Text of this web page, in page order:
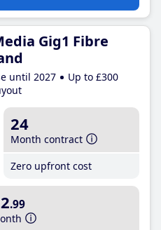
Gig1 Fibre
until 2027
Up to £300
24
Month contract
Zero upfront cost
.99